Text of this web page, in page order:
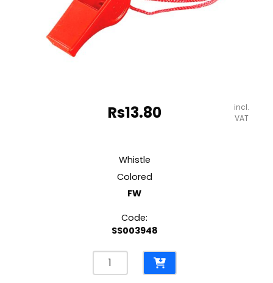
Rs13.80
incl.
VAT
Whistle
Colored
FW
Code:
SS003948
Whistle
Colored